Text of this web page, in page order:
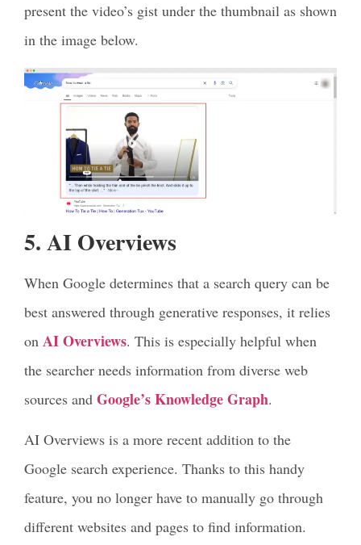
present the video’s gist under the thumbnail as shown
in the image below.
5. AI Overviews
When Google determines that a search query can be
best answered through generative responses, it relies
on AI Overviews. This is especially helpful when
the searcher needs information from diverse web
sources and Google’s Knowledge Graph.
AI Overviews is a more recent addition to the
Google search experience. Thanks to this handy
feature, you no longer have to manually go through
different websites and pages to find information.